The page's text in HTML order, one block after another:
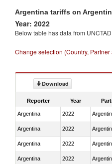
Argentina tariffs on
Year: 2022
Below table has data from
Change selection (Country, Partner
Download
Reporter Year
Argentina 2022
Argentina 2022
Argentina 2022
Argentina 2022